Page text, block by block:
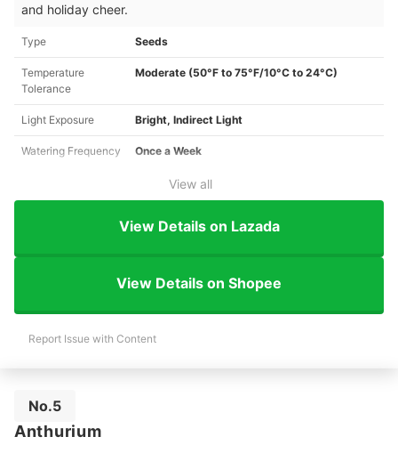
and holiday cheer.
Type Seeds
Temperature
Tolerance
Moderate (50°F to 75°F/10°C to 24°C)
Light Exposure Bright, Indirect Light
Watering Frequency Once a Week
View all
View Details on Lazada
View Details on Shopee
Report Issue with Content
No.5
Anthurium